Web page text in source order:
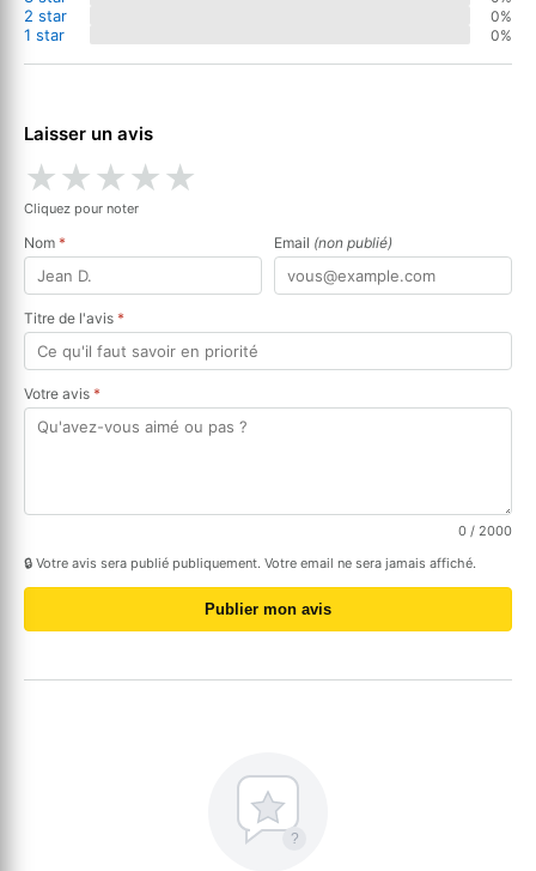
2 star 0%
1 star 0%
Laisser un avis
★★★★★
Cliquez pour noter
Nom * Email (non publié)
Titre de l'avis *
Votre avis *
0 / 2000
🔒 Votre avis sera publié publiquement. Votre email ne sera jamais affiché.
Publier mon avis
?